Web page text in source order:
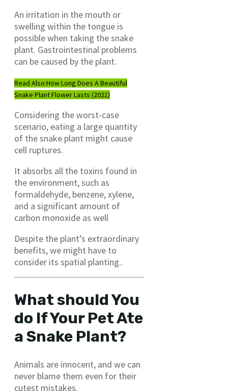
An irritation in the mouth or
swelling within the tongue is
possible when taking the snake
plant. Gastrointestinal problems
can be caused by the plant.
Read Also:How Long Does A Beautiful
Snake Plant Flower Lasts (2021)
Considering the worst-case
scenario, eating a large quantity
of the snake plant might cause
cell ruptures.
It absorbs all the toxins found in
the environment, such as
formaldehyde, benzene, xylene,
and a significant amount of
carbon monoxide as well
Despite the plant’s extraordinary
benefits, we might have to
consider its spatial planting..
What should You
do If Your Pet Ate
a Snake Plant?
Animals are innocent, and we can
never blame them even for their
cutest mistakes.